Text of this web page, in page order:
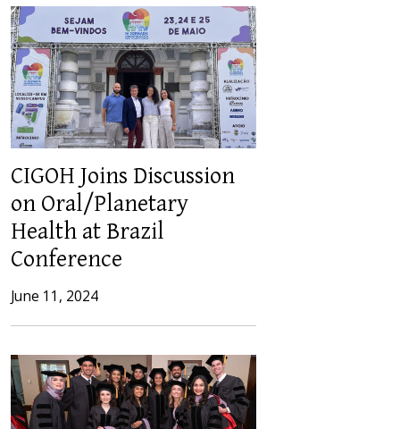
CIGOH Joins Discussion
on Oral/Planetary
Health at Brazil
Conference
June 11, 2024